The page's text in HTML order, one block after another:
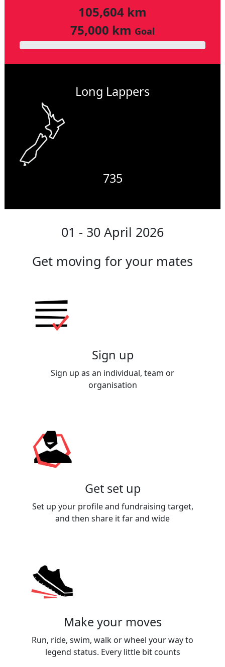
105,604 km
75,000 km Goal
Long Lappers
735
01 - 30 April 2026
Get moving for your mates
Sign up
Sign up as an individual, team or
organisation
Get set up
Set up your profile and fundraising target,
and then share it far and wide
Make your moves
Run, ride, swim, walk or wheel your way to
legend status. Every little bit counts